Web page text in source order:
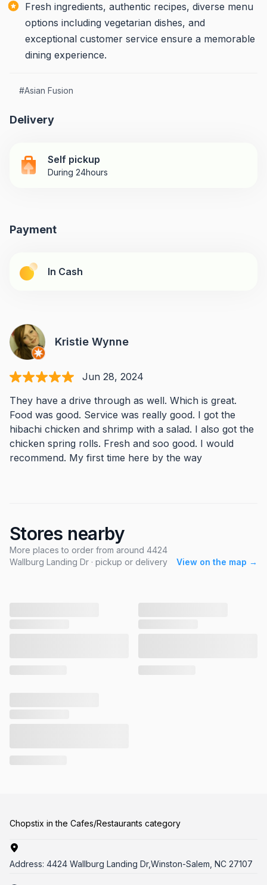
Fresh ingredients, authentic recipes, diverse menu
options including vegetarian dishes, and
exceptional customer service ensure a memorable
dining experience.
#Asian Fusion
Delivery
Self pickup
During 24hours
Payment
In Cash
Kristie Wynne
Jun 28, 2024
They have a drive through as well. Which is great.
Food was good. Service was really good. I got the
hibachi chicken and shrimp with a salad. I also got the
chicken spring rolls. Fresh and soo good. I would
recommend. My first time here by the way
Stores nearby
More places to order from around 4424
Wallburg Landing Dr · pickup or delivery
View on the map →
Chopstix in the Cafes/Restaurants category
Address: 4424 Wallburg Landing Dr,Winston-Salem, NC 27107